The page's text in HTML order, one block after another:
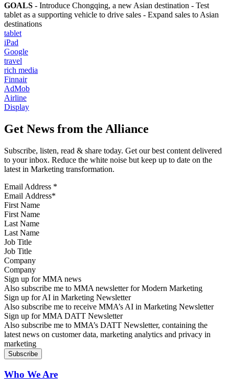
GOALS - Introduce Chongqing, a new Asian destination - Test
tablet as a supporting vehicle to drive sales - Expand sales to Asian
destinations
tablet
iPad
Google
travel
rich media
Finnair
AdMob
Airline
Display
Get News from the Alliance
Subscribe, listen, read & share today. Get our best content delivered
to your inbox. Reduce the white noise but keep up to date on the
latest in Marketing transformation.
Email Address *
First Name
Last Name
Job Title
Company
Sign up for MMA news
Also subscribe me to MMA newsletter for Modern Marketing
Sign up for AI in Marketing Newsletter
Also subscribe me to receive MMA’s AI in Marketing Newsletter
Sign up for MMA DATT Newsletter
Also subscribe me to MMA’s DATT Newsletter, containing the
latest news on customer data, marketing analytics and privacy in
marketing
Who We Are